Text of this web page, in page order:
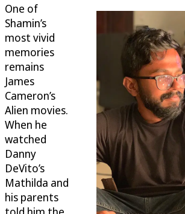
One of
Shamin’s
most vivid
memories
remains
James
Cameron’s
Alien movies.
When he
watched
Danny
DeVito’s
Mathilda and
his parents